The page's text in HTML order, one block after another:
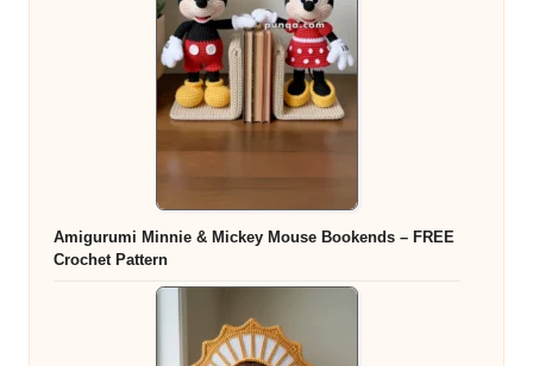
Amigurumi Minnie & Mickey Mouse Bookends – FREE
Crochet Pattern